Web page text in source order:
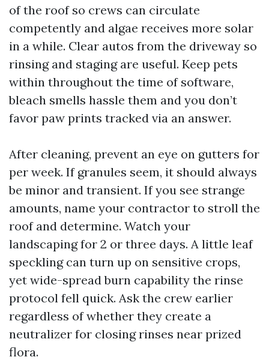
of the roof so crews can circulate
competently and algae receives more solar
in a while. Clear autos from the driveway so
rinsing and staging are useful. Keep pets
within throughout the time of software,
bleach smells hassle them and you don’t
favor paw prints tracked via an answer.
After cleaning, prevent an eye on gutters for
per week. If granules seem, it should always
be minor and transient. If you see strange
amounts, name your contractor to stroll the
roof and determine. Watch your
landscaping for 2 or three days. A little leaf
speckling can turn up on sensitive crops,
yet wide-spread burn capability the rinse
protocol fell quick. Ask the crew earlier
regardless of whether they create a
neutralizer for closing rinses near prized
flora.